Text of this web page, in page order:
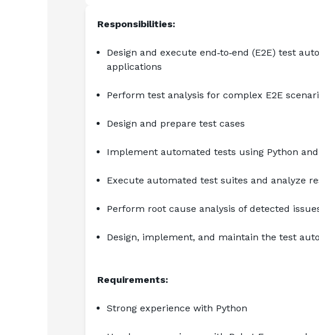
Responsibilities:
Design and execute end‑to‑end (E2E) test
applications
Perform test analysis for complex E2E
Design and prepare test cases
Implement automated tests using Python
Execute automated test suites and analyze
Perform root cause analysis of detected
Design, implement, and maintain the test
Requirements:
Strong experience with Python